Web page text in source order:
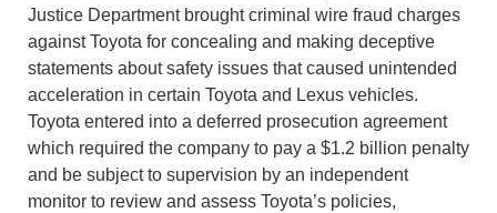
Justice Department brought criminal wire fraud charges
against Toyota for concealing and making deceptive
statements about safety issues that caused unintended
acceleration in certain Toyota and Lexus vehicles.
Toyota entered into a deferred prosecution agreement
which required the company to pay a $1.2 billion penalty
and be subject to supervision by an independent
monitor to review and assess Toyota’s policies,